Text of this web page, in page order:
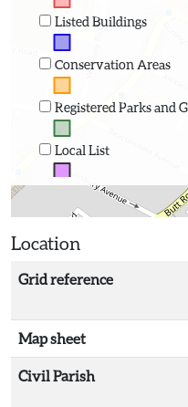
Listed Buildings
Conservation Areas
Registered Parks and
Local List
Location
Grid reference
Map sheet
Civil Parish